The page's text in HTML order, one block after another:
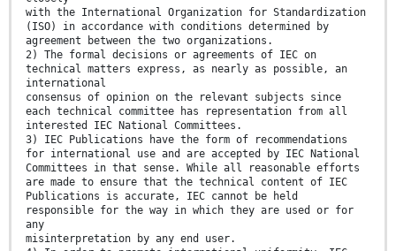
with the International Organization for Standardization
(ISO) in accordance with conditions determined by
agreement between the two organizations.
2) The formal decisions or agreements of IEC on
technical matters express, as nearly as possible, an
international
consensus of opinion on the relevant subjects since
each technical committee has representation from all
interested IEC National Committees.
3) IEC Publications have the form of recommendations
for international use and are accepted by IEC National
Committees in that sense. While all reasonable efforts
are made to ensure that the technical content of IEC
Publications is accurate, IEC cannot be held
responsible for the way in which they are used or for
any
misinterpretation by any end user.